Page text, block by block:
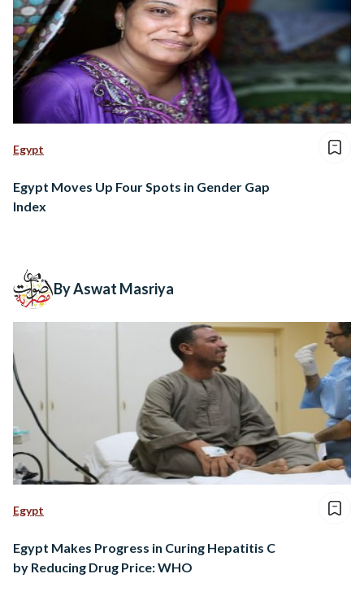
Egypt
Egypt Moves Up Four Spots in Gender Gap
Index
By Aswat Masriya
Egypt
Egypt Makes Progress in Curing Hepatitis C
by Reducing Drug Price: WHO